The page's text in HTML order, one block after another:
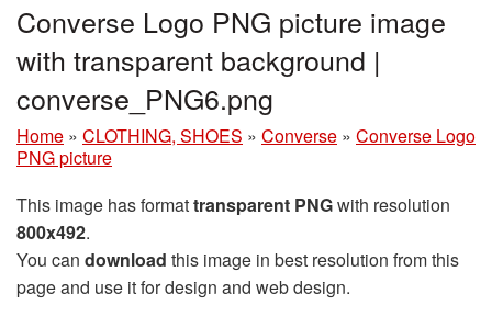
Converse Logo PNG picture image
with transparent background |
converse_PNG6.png
Home » CLOTHING, SHOES » Converse » Converse Logo
PNG picture
This image has formattransparent PNGwith resolution
800x492.
You can download this image in best resolution from this
page and use it for design and web design.